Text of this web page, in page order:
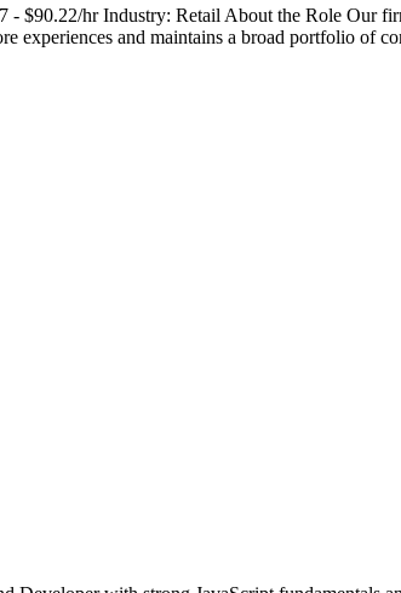
$90.22/hr Industry: Retail About the Role Our
experiences and maintains a broad portfolio of